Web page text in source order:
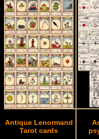
Antique Lenormand
Tarot cards